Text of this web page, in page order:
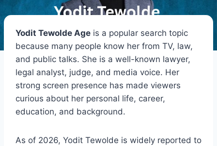
Yodit Tewolde Age is a popular search topic
because many people know her from TV, law,
and public talks. She is a well-known lawyer,
legal analyst, judge, and media voice. Her
strong screen presence has made viewers
curious about her personal life, career,
education, and background.
As of 2026, Yodit Tewolde is widely reported to